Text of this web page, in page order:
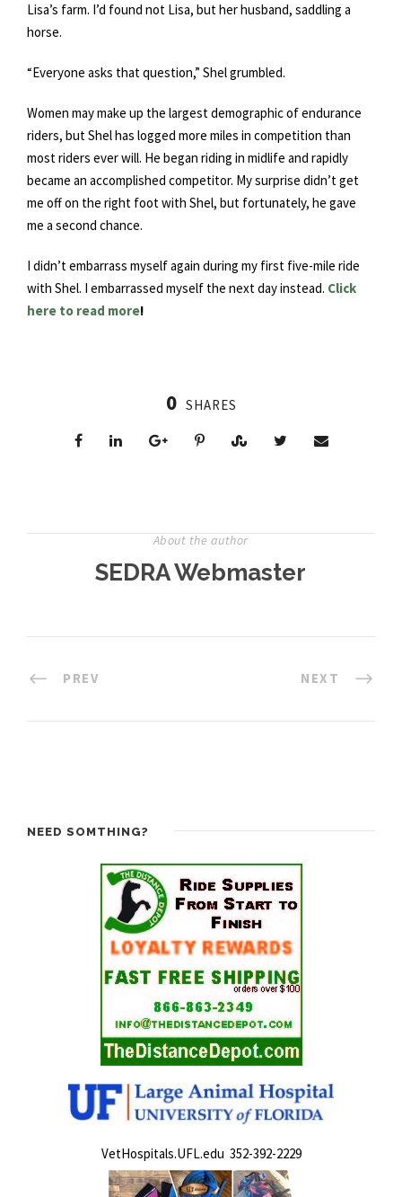
Lisa’s farm. I’d found not Lisa, but her husband, saddling a
horse.
“Everyone asks that question,” Shel grumbled.
Women may make up the largest demographic of endurance
riders, but Shel has logged more miles in competition than
most riders ever will. He began riding in midlife and rapidly
became an accomplished competitor. My surprise didn’t get
me off on the right foot with Shel, but fortunately, he gave
me a second chance.
I didn’t embarrass myself again during my first five-mile ride
with Shel. I embarrassed myself the next day instead. Click
here to read more!
0 SHARES
About the author
SEDRA Webmaster
PREV NEXT
NEED SOMTHING?
VetHospitals.UFL.edu 352-392-2229